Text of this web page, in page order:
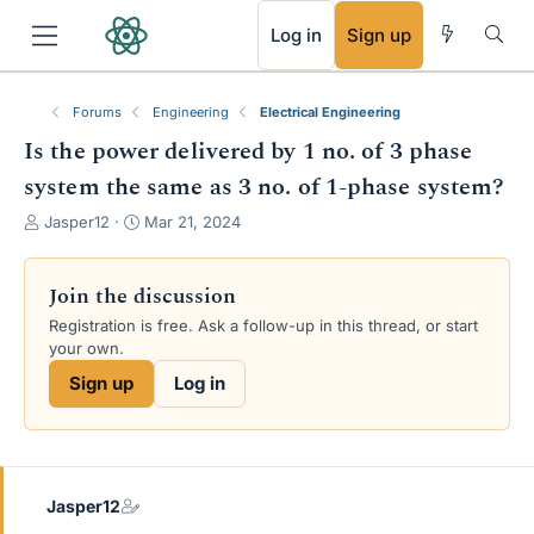
Log in Sign up
Forums Engineering Electrical Engineering
Is the power delivered by 1 no. of 3 phase
system the same as 3 no. of 1-phase system?
T
e
a
d
s
a
e
Jasper12
S
r
d
a
e
Mar 21, 2024
Join the discussion
Registration is free. Ask a follow-up in this thread, or start
your own.
Sign up Log in
Jasper12
RSS